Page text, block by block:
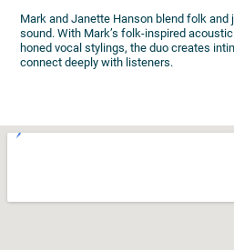
Mark and Janette Hanson blend folk and
sound. With Mark’s folk-inspired
honed vocal stylings, the duo creates
connect deeply with listeners.